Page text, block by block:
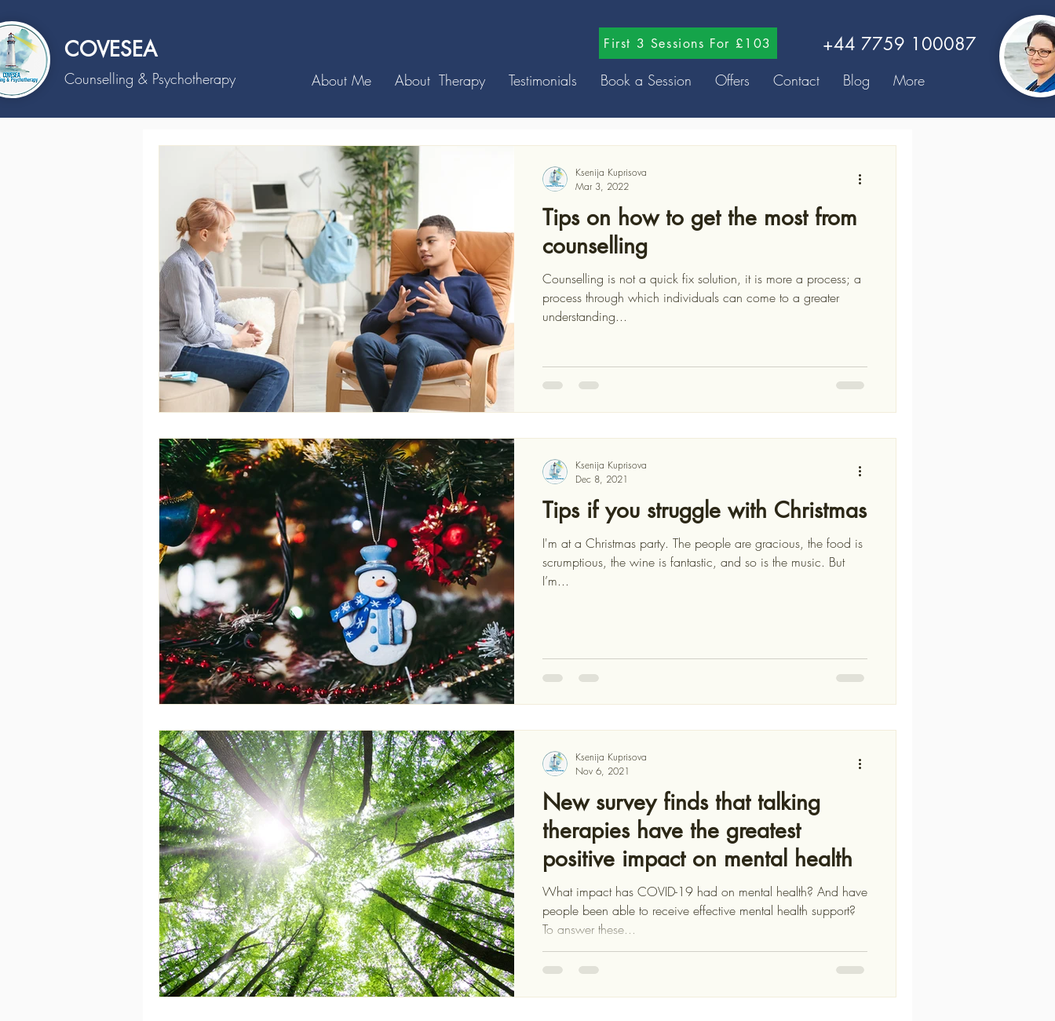
COVESEA
Counselling & Psychotherapy About Me About Therapy Testimonials Book a Session Offers Contact Blog More
+44 7759 100087
First 3 Sessions For £103
Tips on how to get the most from
counselling
Counselling is not a quick fix solution, it is more a process; a
process through which individuals can come to a greater
understanding...
Ksenija Kuprisova
Mar 3, 2022
Tips if you struggle with Christmas
I'm at a Christmas party. The people are gracious, the food is
scrumptious, the wine is fantastic, and so is the music. But
I’m...
Ksenija Kuprisova
Dec 8, 2021
New survey finds that talking
therapies have the greatest
positive impact on mental health
What impact has COVID-19 had on mental health? And have
people been able to receive effective mental health support?
To answer these...
Ksenija Kuprisova
Nov 6, 2021